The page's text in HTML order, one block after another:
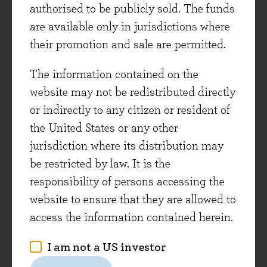
authorised to be publicly sold. The funds
are available only in jurisdictions where
their promotion and sale are permitted.
The information contained on the
website may not be redistributed directly
or indirectly to any citizen or resident of
the United States or any other
jurisdiction where its distribution may
be restricted by law. It is the
responsibility of persons accessing the
website to ensure that they are allowed to
access the information contained herein.
I am not a US investor
possible - growing the wealth of clients for
generations. However, in order to keep playing
one needs to have the resources to do so, thus
short-term winners.
Bad Science – Ben Goldacre (2009)
(Evenlode Reviewer – Cristina Dumitru)
A funny and informative book on the
fundamentals of epidemiology, illustrating how
dodgy claims can make their way into medicine
and government policy. Have you ever come
causes cancer only to find similar articles